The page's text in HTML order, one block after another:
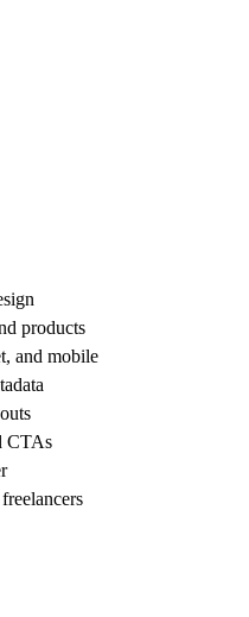
products
and mobile
CTAs